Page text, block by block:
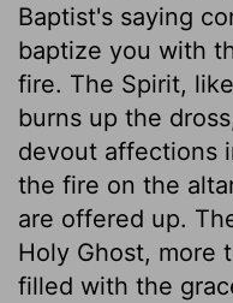
Baptist's saying
baptize you with
fire. The Spirit,
burns up the
devout affections
the fire on the
are offered up.
Holy Ghost, more
filled with the